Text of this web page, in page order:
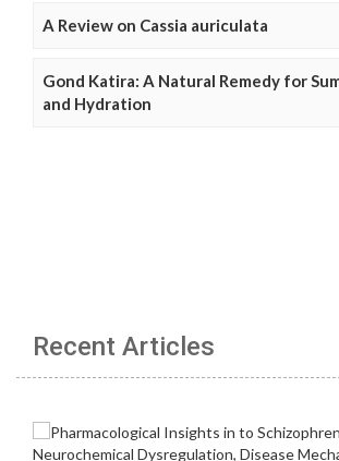
A Review on Cassia auriculata
Gond Katira: A Natural Remedy for
and Hydration
Recent Articles